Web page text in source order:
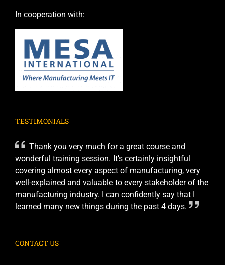
In cooperation with:
TESTIMONIALS
Thank you very much for a great course and
wonderful training session. It’s certainly insightful
covering almost every aspect of manufacturing, very
well-explained and valuable to every stakeholder of the
manufacturing industry. I can confidently say that I
learned many new things during the past 4 days.
CONTACT US